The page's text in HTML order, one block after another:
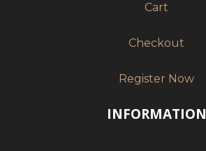
Cart
Checkout
Register Now
INFORMATION